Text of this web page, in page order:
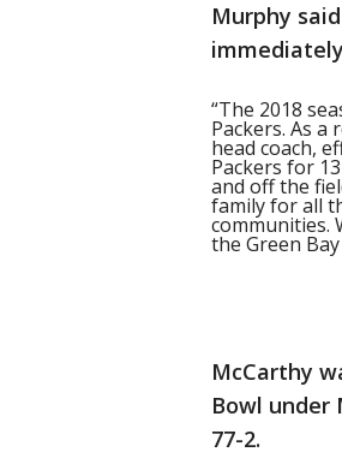
Murphy
“The 2018
Packers. As
head coach,
Packers for
and off the
family for all
communities.
the Green Bay
McCarthy
Bowl under
77-2.